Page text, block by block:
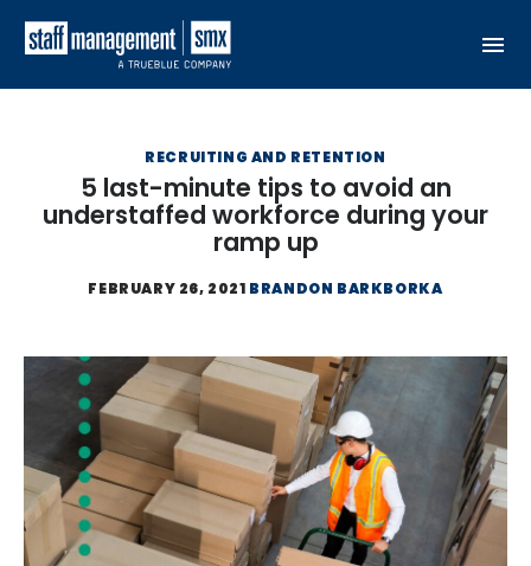
RECRUITING AND RETENTION
5 last-minute tips to avoid an
understaffed workforce during your
ramp up
FEBRUARY 26, 2021 BRANDON BARKBORKA